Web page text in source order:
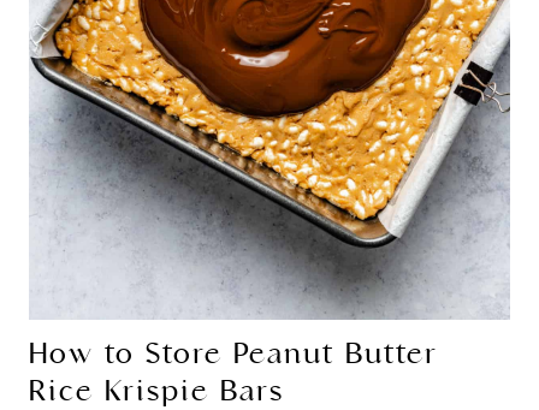
How to Store Peanut Butter
Rice Krispie Bars